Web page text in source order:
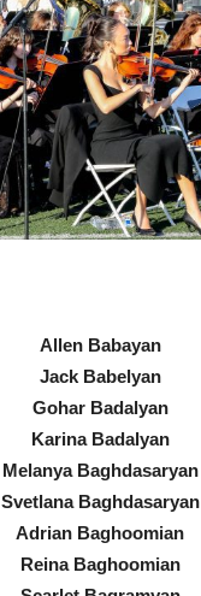
Allen Babayan
Jack Babelyan
Gohar Badalyan
Karina Badalyan
Melanya Baghdasaryan
Svetlana Baghdasaryan
Adrian Baghoomian
Reina Baghoomian